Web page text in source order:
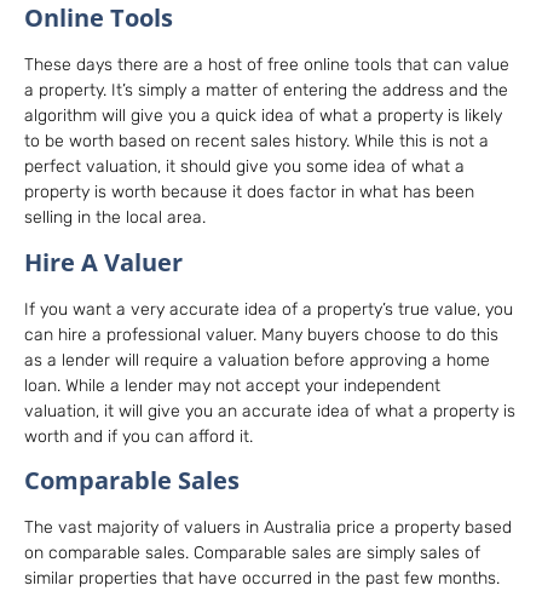
Online Tools
These days there are a host of free online tools that can value
a property. It’s simply a matter of entering the address and the
algorithm will give you a quick idea of what a property is likely
to be worth based on recent sales history. While this is not a
perfect valuation, it should give you some idea of what a
property is worth because it does factor in what has been
selling in the local area.
Hire A Valuer
If you want a very accurate idea of a property’s true value, you
can hire a professional valuer. Many buyers choose to do this
as a lender will require a valuation before approving a home
loan. While a lender may not accept your independent
valuation, it will give you an accurate idea of what a property is
worth and if you can afford it.
Comparable Sales
The vast majority of valuers in Australia price a property based
on comparable sales. Comparable sales are simply sales of
similar properties that have occurred in the past few months.